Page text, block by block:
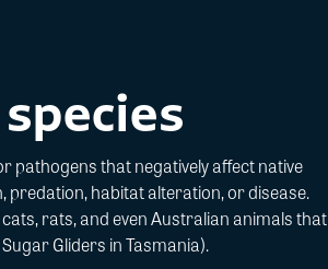
pathogens that negatively affect native
predation, habitat alteration, or disease.
rats, and evenAustralian animals that
Sugar Gliders in Tasmania).